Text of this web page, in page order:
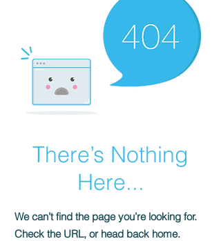
There’s Nothing
Here...
We can’t find the page you’re looking for.
Check the URL, or head back home.